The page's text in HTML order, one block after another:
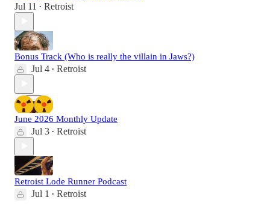
Jul 11 • Retroist
Bonus Track (Who is really the villain in Jaws?)
Jul 4 • Retroist
June 2026 Monthly Update
Jul 3 • Retroist
Retroist Lode Runner Podcast
Jul 1 • Retroist